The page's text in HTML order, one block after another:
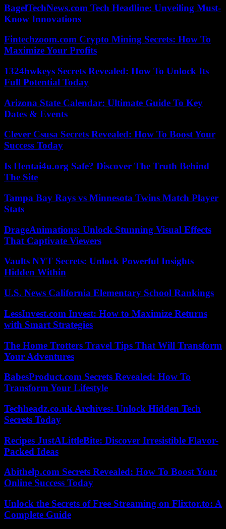
BagelTechNews.com Tech Headline: Unveiling Must-
Know Innovations
Fintechzoom.com Crypto Mining Secrets: How To
Maximize Your Profits
1324hwkeys Secrets Revealed: How To Unlock Its
Full Potential Today
Arizona State Calendar: Ultimate Guide To Key
Dates & Events
Clever Csusa Secrets Revealed: How To Boost Your
Success Today
Is Hentai4u.org Safe? Discover The Truth Behind
The Site
Tampa Bay Rays vs Minnesota Twins Match Player
Stats
DrageAnimations: Unlock Stunning Visual Effects
That Captivate Viewers
Vaults NYT Secrets: Unlock Powerful Insights
Hidden Within
U.S. News California Elementary School Rankings
LessInvest.com Invest: How to Maximize Returns
with Smart Strategies
The Home Trotters Travel Tips That Will Transform
Your Adventures
BabesProduct.com Secrets Revealed: How To
Transform Your Lifestyle
Techheadz.co.uk Archives: Unlock Hidden Tech
Secrets Today
Recipes JustALittleBite: Discover Irresistible Flavor-
Packed Ideas
Abithelp.com Secrets Revealed: How To Boost Your
Online Success Today
Unlock the Secrets of Free Streaming on Flixtor.to: A
Complete Guide